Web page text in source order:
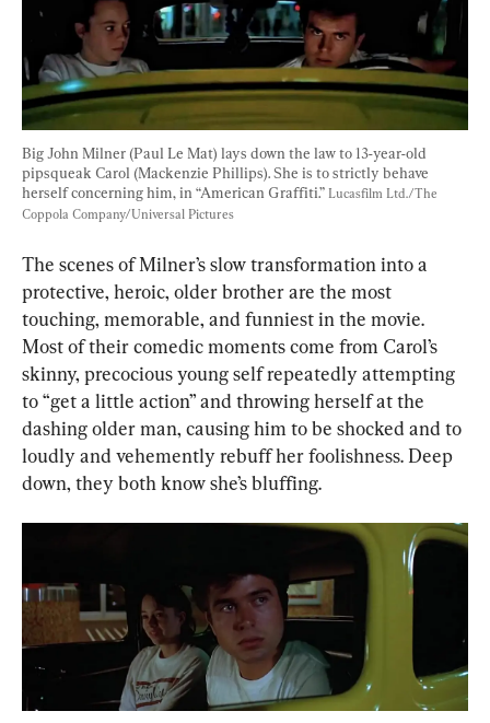
Big John Milner (Paul Le Mat) lays down the law to 13-year-old
pipsqueak Carol (Mackenzie Phillips). She is to strictly behave
herself concerning him, in “American Graffiti.” Lucasfilm Ltd./The
Coppola Company/Universal Pictures
The scenes of Milner’s slow transformation into a
protective, heroic, older brother are the most
touching, memorable, and funniest in the movie.
Most of their comedic moments come from Carol’s
skinny, precocious young self repeatedly attempting
to “get a little action” and throwing herself at the
dashing older man, causing him to be shocked and to
loudly and vehemently rebuff her foolishness. Deep
down, they both know she’s bluffing.